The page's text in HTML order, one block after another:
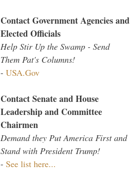
Contact Government Agencies and
Elected Officials
Help Stir Up the Swamp - Send
Them Pat's Columns!
- USA.Gov
Contact Senate and House
Leadership and Committee
Chairmen
Demand they Put America First and
Stand with President Trump!
- See list here...